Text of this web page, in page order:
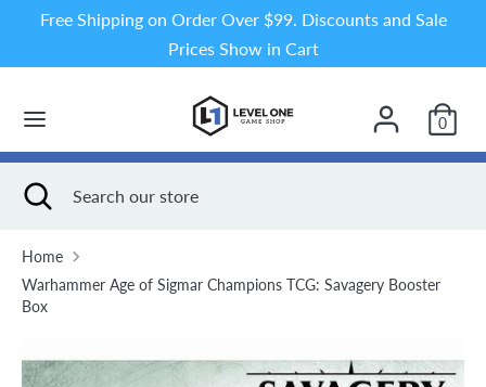
content
Free Shipping on Order Over $99. Discounts and Sale
Prices Show in Cart
0
store
SearchSearch
Close
search
Home
Warhammer Age of Sigmar Champions TCG: Savagery Booster
Box